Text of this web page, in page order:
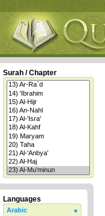
Surah / Chapter
Languages
Arabic